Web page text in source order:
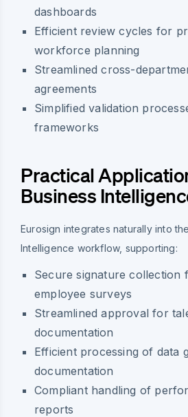
dashboards
Efficient review cycles for
workforce planning
Streamlined cross-
agreements
Simplified validation
frameworks
Practical
Business
Eurosign integrates naturally into
Intelligence workflow, supporting:
Secure signature collection
employee surveys
Streamlined approval for
documentation
Efficient processing of data
documentation
Compliant handling of
reports